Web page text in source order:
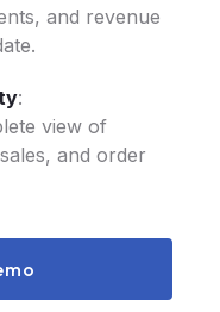
and revenue
:
view of
and order